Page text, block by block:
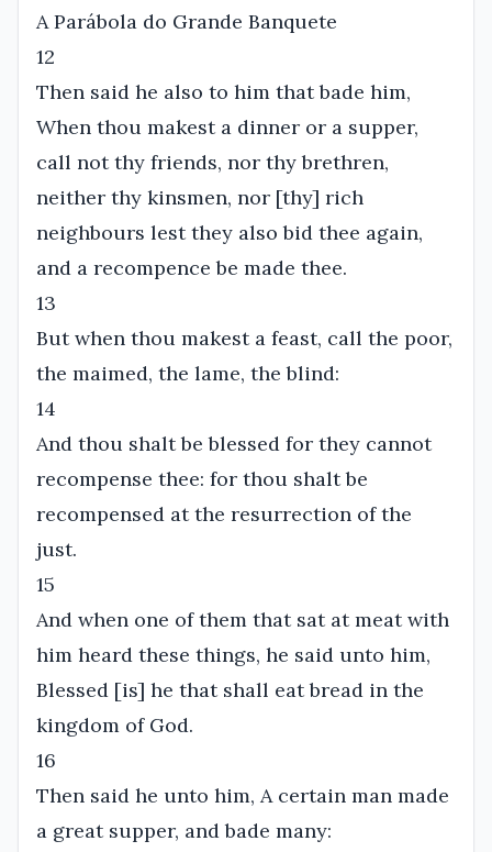
A Parábola do Grande Banquete
12
Then said he also to him that bade him,
When thou makest a dinner or a supper,
call not thy friends, nor thy brethren,
neither thy kinsmen, nor [thy] rich
neighbours lest they also bid thee again,
and a recompence be made thee.
13
But when thou makest a feast, call the poor,
the maimed, the lame, the blind:
14
And thou shalt be blessed for they cannot
recompense thee: for thou shalt be
recompensed at the resurrection of the
just.
15
And when one of them that sat at meat with
him heard these things, he said unto him,
Blessed [is] he that shall eat bread in the
kingdom of God.
16
Then said he unto him, A certain man made
a great supper, and bade many: